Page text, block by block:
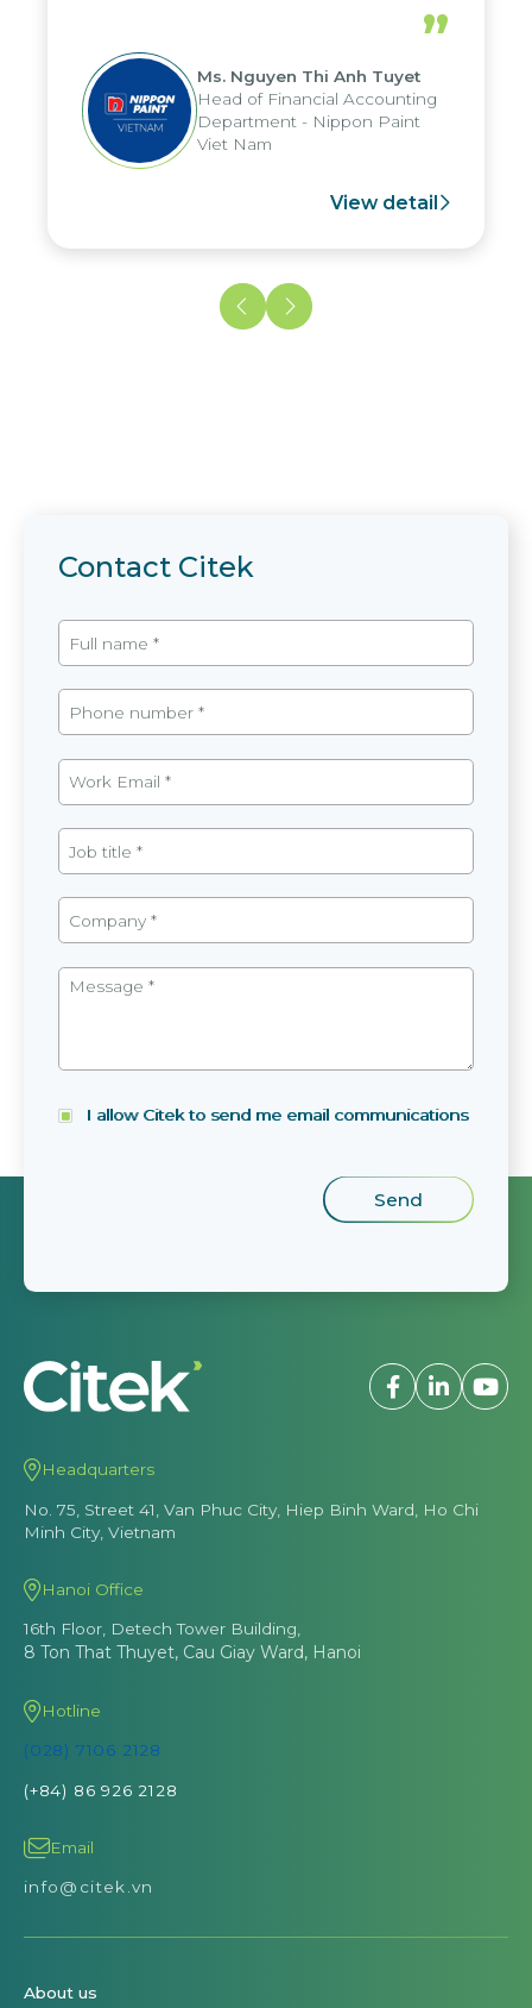
periods, and report submission were
reduced by up to seven days, enabling
us to fully leverage the strengths of
the group's analytical reporting system
and apply it across various operations
and units.
”
Ms. Nguyen Thi Anh Tuyet
Head of Financial Accounting
Department - Nippon Paint
Viet Nam
View detail
Contact Citek
I allow Citek to send me email communications
Headquarters
No. 75, Street 41, Van Phuc City, Hiep Binh Ward, Ho Chi
Minh City, Vietnam
Hanoi Office
16th Floor, Detech Tower Building,
8 Ton That Thuyet, Cau Giay Ward, Hanoi
Hotline
(028) 7106 2128
(+84) 86 926 2128
Email
info@citek.vn
About us